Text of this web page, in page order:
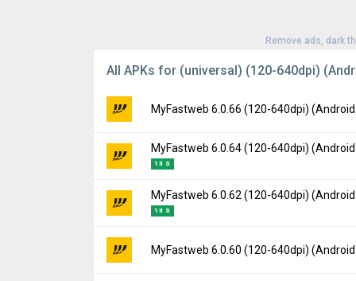
Remove ads, dark
All APKs for (universal) (120-640dpi)
MyFastweb 6.0.66 (120-640dpi)
Version:
6.0.66(1278) for Android 8.1+
File size:
143.74 MB
Downloads:
MyFastweb 6.0.64 (120-640dpi)
13 S
Version:
6.0.64(1270) for Android 8.1+
File size:
Downloads:
MyFastweb 6.0.62 (120-640dpi)
13 S
Version:
6.0.62(1267) for Android 8.1+
MyFastweb 6.0.60 (120-640dpi)